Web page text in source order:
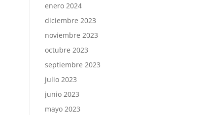
enero 2024
diciembre 2023
noviembre 2023
octubre 2023
septiembre 2023
julio 2023
junio 2023
mayo 2023